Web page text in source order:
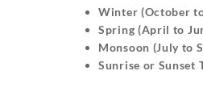
Winter (October
Spring (April to
Monsoon (July to
Sunrise or Sunset